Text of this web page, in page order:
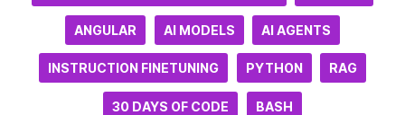
ANGULAR AI MODELS AI AGENTS
INSTRUCTION FINETUNING PYTHON RAG
30 DAYS OF CODE BASH